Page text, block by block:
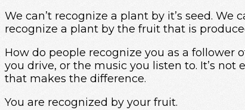
We can’t recognize a plant by it’s seed. We
recognize a plant by the fruit that is
How do people recognize you as a follower
you drive, or the music you listen to. It’s
that makes the difference.
You are recognized by your fruit.